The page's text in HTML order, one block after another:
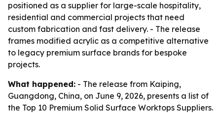
positioned as a supplier for large-scale hospitality,
residential and commercial projects that need
custom fabrication and fast delivery. - The release
frames modified acrylic as a competitive alternative
to legacy premium surface brands for bespoke
projects.
What happened: - The release from Kaiping,
Guangdong, China, on June 9, 2026, presents a list of
the Top 10 Premium Solid Surface Worktops Suppliers.